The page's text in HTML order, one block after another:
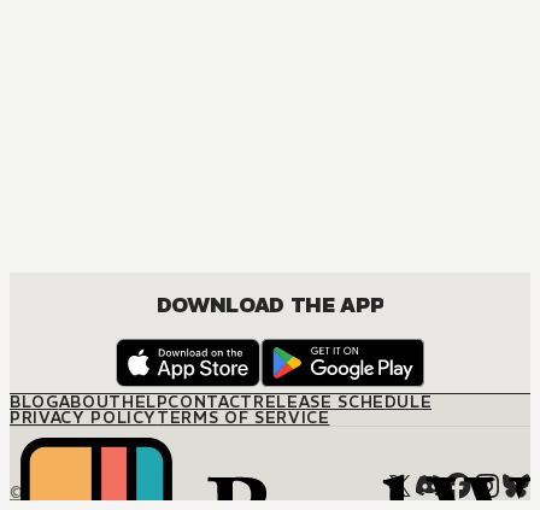
DOWNLOAD THE APP
BLOGABOUTHELPCONTACTRELEASE SCHEDULE
PRIVACY POLICYTERMS OF SERVICE
© M12 Media LLC